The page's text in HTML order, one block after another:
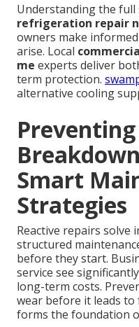
Understanding the full
refrigeration repair
owners make
arise. Local
me experts deliver
term protection.
alternative cooling
Smart
Strategies
Reactive repairs solve
structured
before they start.
service see
long-term costs.
wear before it leads to
forms the foundation